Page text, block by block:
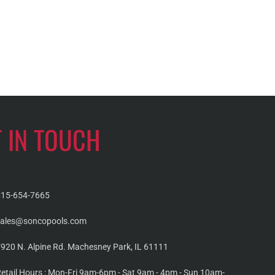
IN TOUCH
654-7665
N. Alpine Rd. Machesney Park, IL 61111
Hours : Mon-Fri 9am-6pm - Sat 9am - 4pm - Sun 10am-